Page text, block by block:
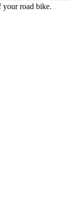
your road bike.